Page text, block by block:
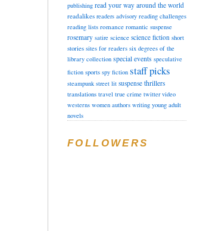
publishing read your way around the world
readalikes readers advisory reading challenges
reading lists romance romantic suspense
rosemary satire science science fiction short
stories sites for readers six degrees of the
library collection special events speculative
fiction sports spy fiction staff picks
steampunk street lit suspense thrillers
translations travel true crime twitter video
westerns women authors writing young adult
novels
FOLLOWERS